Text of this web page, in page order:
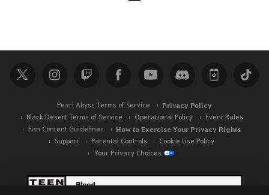
Pearl Abyss Terms of Service Privacy Policy
Black Desert Terms of Service Operational Policy
Event Rules
Fan Content Guidelines
How to Exercise Your Privacy Rights
Support Parental Controls
Cookie Use Policy
Your Privacy Choices